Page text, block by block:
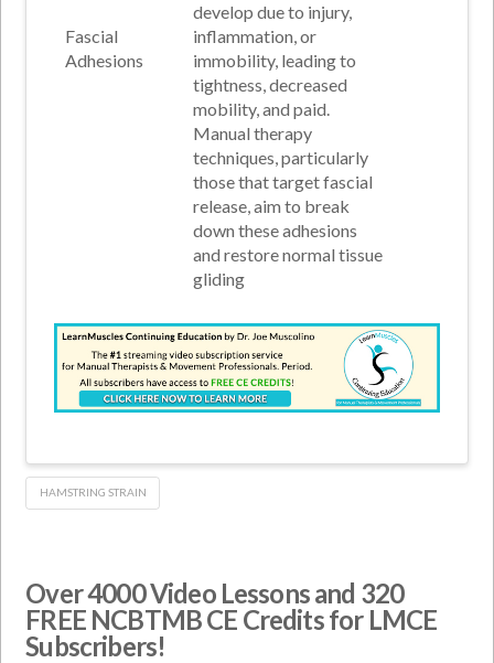
Fascial
Adhesions
develop due to injury,
inflammation, or
immobility, leading to
tightness, decreased
mobility, and paid.
Manual therapy
techniques, particularly
those that target fascial
release, aim to break
down these adhesions
and restore normal tissue
gliding
HAMSTRING STRAIN
Over 4000 Video Lessons and 320
FREE NCBTMB CE Credits for LMCE
Subscribers!